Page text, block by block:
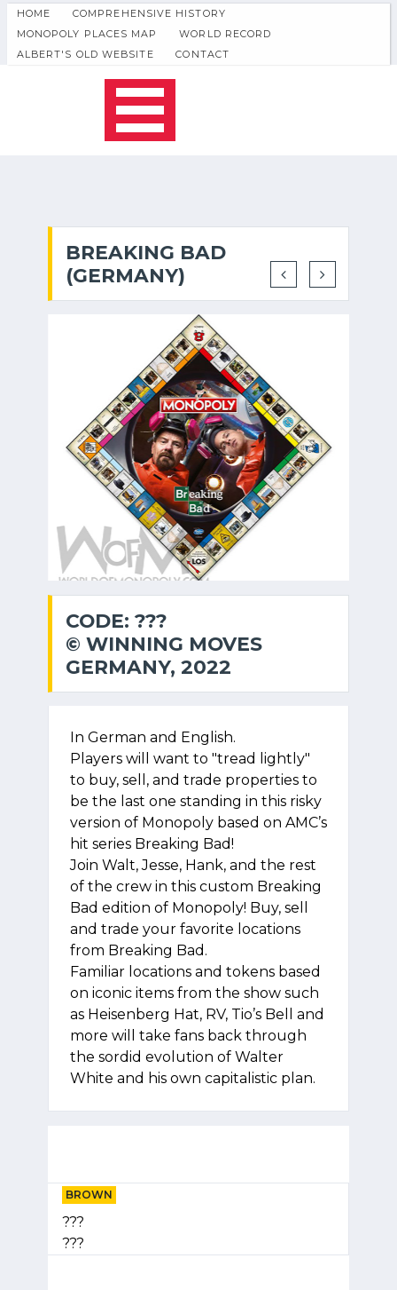
HOME
COMPREHENSIVE HISTORY
MONOPOLY PLACES MAP
WORLD RECORD
ALBERT'S OLD WEBSITE
CONTACT
BREAKING BAD
(GERMANY)
CODE: ???
© WINNING MOVES
GERMANY, 2022
In German and English.
Players will want to "tread lightly"
to buy, sell, and trade properties to
be the last one standing in this risky
version of Monopoly based on AMC’s
hit series Breaking Bad!
Join Walt, Jesse, Hank, and the rest
of the crew in this custom Breaking
Bad edition of Monopoly! Buy, sell
and trade your favorite locations
from Breaking Bad.
Familiar locations and tokens based
on iconic items from the show such
as Heisenberg Hat, RV, Tio’s Bell and
more will take fans back through
the sordid evolution of Walter
White and his own capitalistic plan.
BROWN
???
???